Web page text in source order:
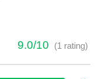
9.0/10 (1 rating)